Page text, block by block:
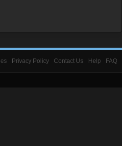
Privacy Policy Contact Us Help FAQ